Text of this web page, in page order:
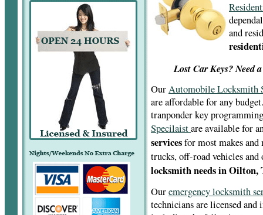
and
Lost Car Keys? Need
OurAutomobile Locksmith
are affordable for any
tranponder key
Specilaistare available for
servicesfor most makes and
trucks, off-road vehicles
locksmith needs in Oilton,
Ouremergency locksmith
technicians are licensed and